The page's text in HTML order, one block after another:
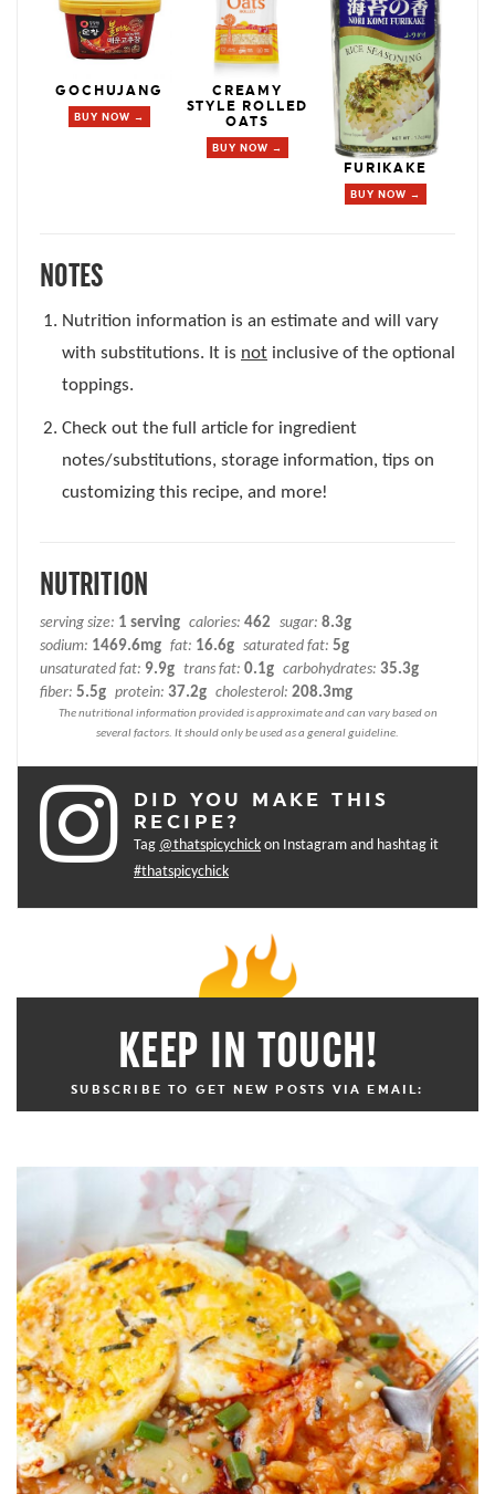
GOCHUJANG
BUY NOW →
CREAMY
STYLE ROLLED
OATS
BUY NOW →
FURIKAKE
BUY NOW →
NOTES
Nutrition information is an estimate and will vary
with substitutions. It is not inclusive of the optional
toppings.
Check out the full article for ingredient
notes/substitutions, storage information, tips on
customizing this recipe, and more!
NUTRITION
serving size: 1 serving calories: 462 sugar: 8.3g
sodium: 1469.6mg fat: 16.6g saturated fat: 5g
unsaturated fat: 9.9g trans fat: 0.1g carbohydrates: 35.3g
fiber: 5.5g protein: 37.2g cholesterol: 208.3mg
DID YOU MAKE THIS
RECIPE?
Tag @thatspicychick on Instagram and hashtag it
#thatspicychick
KEEP IN TOUCH!
SUBSCRIBE TO GET NEW POSTS VIA EMAIL: